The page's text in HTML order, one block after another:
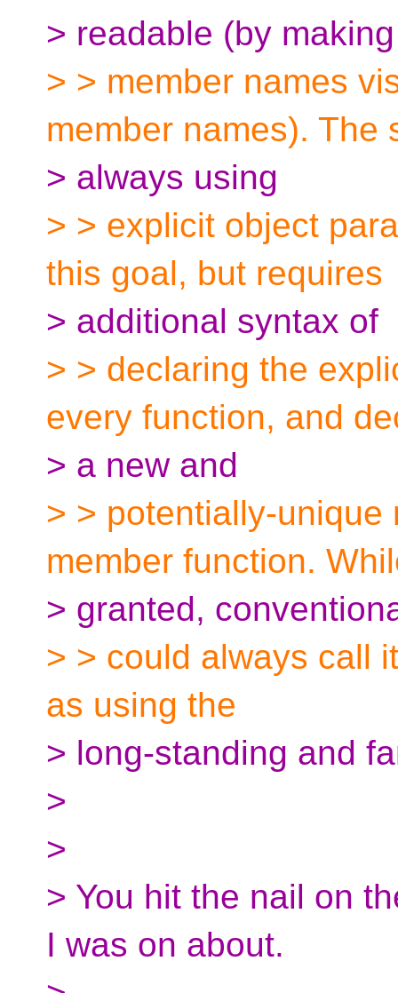
> readable (by making
> > member names
member names). The
> always using
> > explicit object
this goal, but requires
> additional syntax of
> > declaring the
every function, and
> a new and
> > potentially-unique
member function.
> granted,
> > could always call
as using the
> long-standing and
>
>
> You hit the nail on
I was on about.